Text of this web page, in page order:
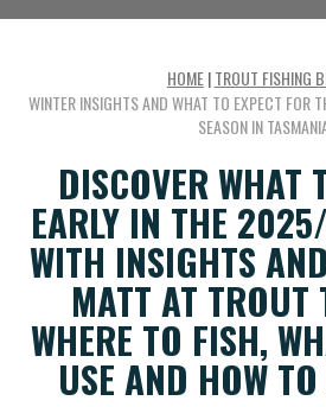
HOME|TROUT FISHING
WINTER INSIGHTS AND WHAT TO EXPECT
SEASON IN
DISCOVER WHAT
EARLY IN THE
WITH INSIGHTS
MATT AT TROUT
WHERE TO FISH,
USE AND HOW